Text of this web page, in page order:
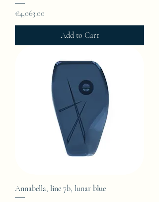
Price
€4,063.00
Add to Cart
Annabella, line 7b, lunar blue